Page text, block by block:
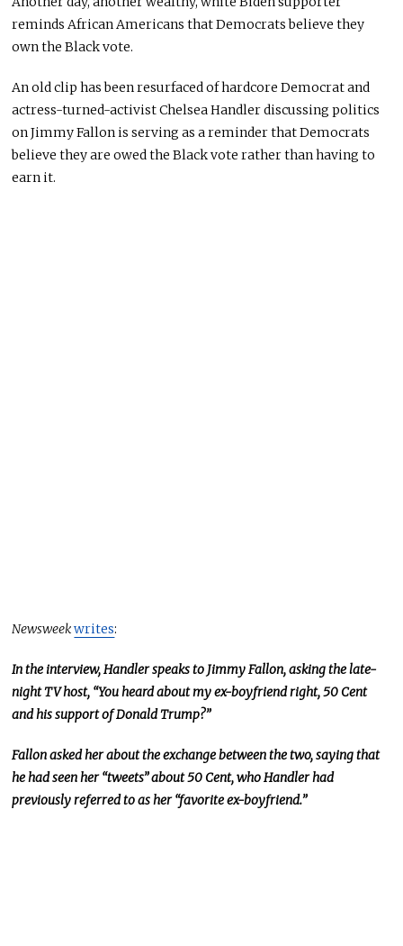
reminds African Americans that Democrats believe they
own the Black vote.
An old clip has been resurfaced of hardcore Democrat and
actress-turned-activist Chelsea Handler discussing politics
on Jimmy Fallon is serving as a reminder that Democrats
believe they are owed the Black vote rather than having to
earn it.
Newsweekwrites:
In the interview, Handler speaks to Jimmy Fallon, asking the late-
night TV host, “You heard about my ex-boyfriend right, 50 Cent
and his support of Donald Trump?”
Fallon asked her about the exchange between the two, saying that
he had seen her “tweets” about 50 Cent, who Handler had
previously referred to as her “favorite ex-boyfriend.”